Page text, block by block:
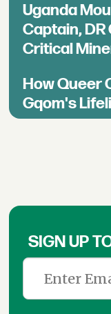
Uganda
Captain,
Critical
How Queer
Gqom's
SIGN UP